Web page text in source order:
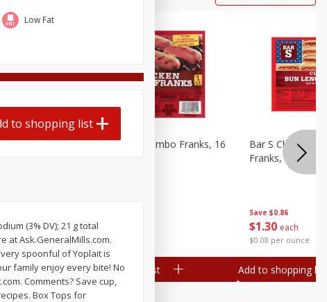
Wieners,
$1
$0.08 per ounce
Bar S Chicken Jumbo Franks, 16
Add to shopping list
Save $0.86
$1 30 each
$0.08 per ounce
Bar S Classic
Franks, 16 Oz (1
Add to shopping list
Low Fat
to shopping list
(3% DV); 21 g total
at Ask.GeneralMills.com.
spoonful of Yoplait is
family enjoy every bite! No
Comments? Save cup,
Box Tops for